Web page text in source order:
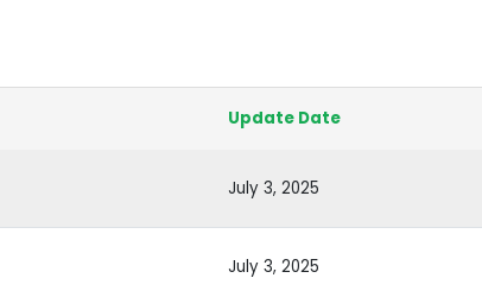
Update Date
July 3, 2025
July 3, 2025